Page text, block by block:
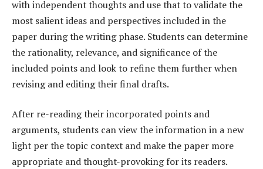
with independent thoughts and use that to validate the
most salient ideas and perspectives included in the
paper during the writing phase. Students can determine
the rationality, relevance, and significance of the
included points and look to refine them further when
revising and editing their final drafts.
After re-reading their incorporated points and
arguments, students can view the information in a new
light per the topic context and make the paper more
appropriate and thought-provoking for its readers.